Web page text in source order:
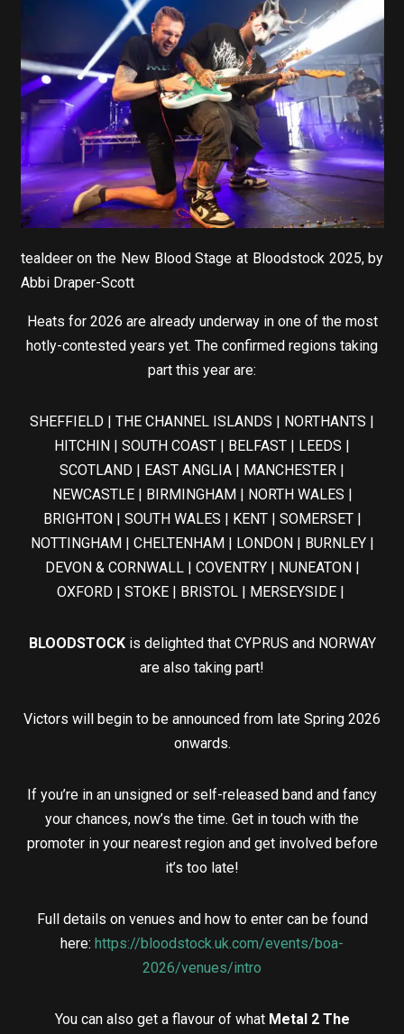
tealdeer on the New Blood Stage at Bloodstock 2025, by
Abbi Draper-Scott
Heats for 2026 are already underway in one of the most
hotly-contested years yet. The confirmed regions taking
part this year are:
SHEFFIELD | THE CHANNEL ISLANDS | NORTHANTS |
HITCHIN | SOUTH COAST | BELFAST | LEEDS |
SCOTLAND | EAST ANGLIA | MANCHESTER |
NEWCASTLE | BIRMINGHAM | NORTH WALES |
BRIGHTON | SOUTH WALES | KENT | SOMERSET |
NOTTINGHAM | CHELTENHAM | LONDON | BURNLEY |
DEVON & CORNWALL | COVENTRY | NUNEATON |
OXFORD | STOKE | BRISTOL | MERSEYSIDE |
BLOODSTOCK is delighted that CYPRUS and NORWAY
are also taking part!
Victors will begin to be announced from late Spring 2026
onwards.
If you’re in an unsigned or self-released band and fancy
your chances, now’s the time. Get in touch with the
promoter in your nearest region and get involved before
it’s too late!
Full details on venues and how to enter can be found
here: https://bloodstock.uk.com/events/boa-
2026/venues/intro
You can also get a flavour of what Metal 2 The